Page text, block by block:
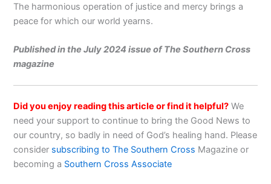
The harmonious operation of justice and mercy brings a
peace for which our world yearns.
Published in the July 2024 issue of The Southern Cross
magazine
Did you enjoy reading this article or find it helpful? We
need your support to continue to bring the Good News to
our country, so badly in need of God’s healing hand. Please
consider subscribing to The Southern Cross Magazine or
becoming a Southern Cross Associate